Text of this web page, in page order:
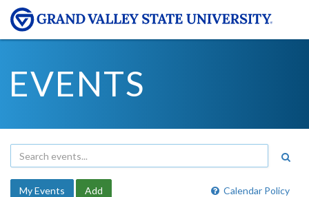
EVENTS
Calendar Policy
My Events Add